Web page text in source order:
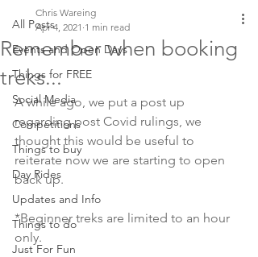
All Posts
Events and Open Days
Things for FREE
Social Media
Competitions
Things to buy
Day Rides
Updates and Info
Things to do
Just For Fun
Remember when booking
treks...
Chris Wareing
Apr 4, 2021 1 min read
A while ago, we put a post up
regarding post Covid rulings, we
thought this would be useful to
reiterate now we are starting to open
back up.
*Beginner treks are limited to an hour
only.